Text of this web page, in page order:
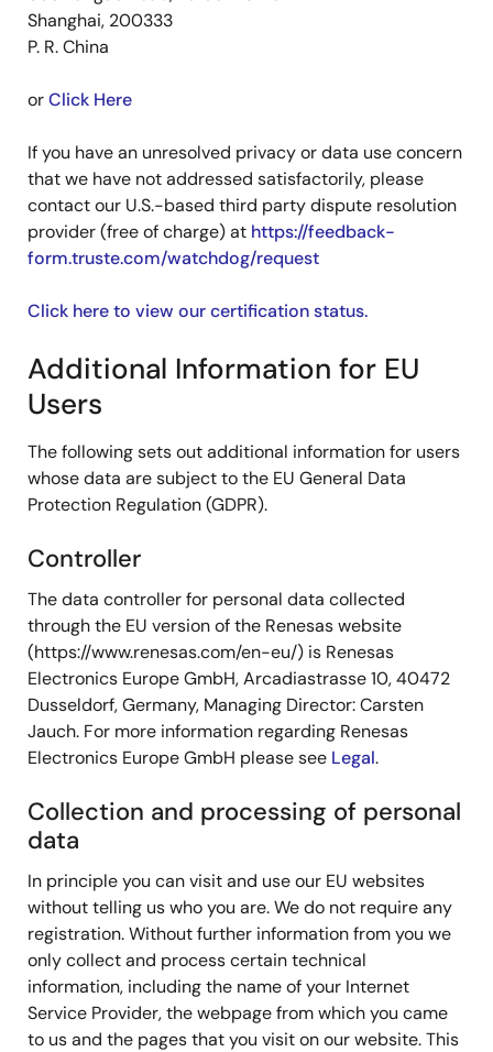
Shanghai, 200333
P. R. China
orClick Here
If you have an unresolved privacy or data use concern
that we have not addressed satisfactorily, please
contact our U.S.-based third party dispute resolution
provider (free of charge) at https://feedback-
form.truste.com/watchdog/request
Click here to view our certification status.
Additional Information for EU
Users
The following sets out additional information for users
whose data are subject to the EU General Data
Protection Regulation (GDPR).
Controller
The data controller for personal data collected
through the EU version of the Renesas website
(https://www.renesas.com/en-eu/) is Renesas
Electronics Europe GmbH, Arcadiastrasse 10, 40472
Dusseldorf, Germany, Managing Director: Carsten
Jauch. For more information regarding Renesas
Electronics Europe GmbH please see Legal.
Collection and processing of personal
data
In principle you can visit and use our EU websites
without telling us who you are. We do not require any
registration. Without further information from you we
only collect and process certain technical
information, including the name of your Internet
Service Provider, the webpage from which you came
to us and the pages that you visit on our website. This